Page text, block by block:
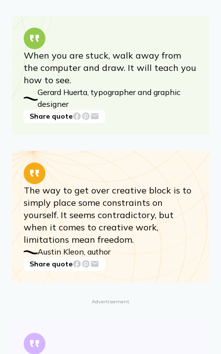
When you are stuck, walk away from
the computer and draw. It will teach you
how to see.
Gerard Huerta, typographer and graphic
designer
Share quote
The way to get over creative block is to
simply place some constraints on
yourself. It seems contradictory, but
when it comes to creative work,
limitations mean freedom.
Austin Kleon, author
Share quote
Advertisement